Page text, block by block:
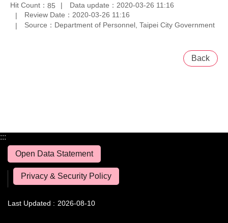
Hit Count： 85
Data update：2020-03-26 11:16
Review Date：2020-03-26 11:16
Source：Department of Personnel, Taipei City Government
Back
:::
Open Data Statement
Privacy & Security Policy
Last Updated 2026-08-10